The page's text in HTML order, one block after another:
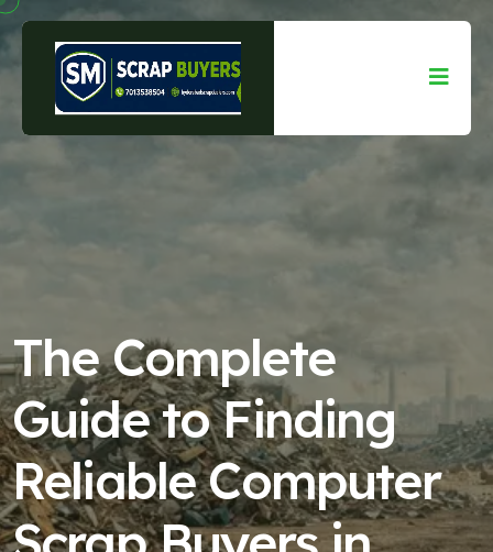
The Complete
Guide to Finding
Reliable Computer